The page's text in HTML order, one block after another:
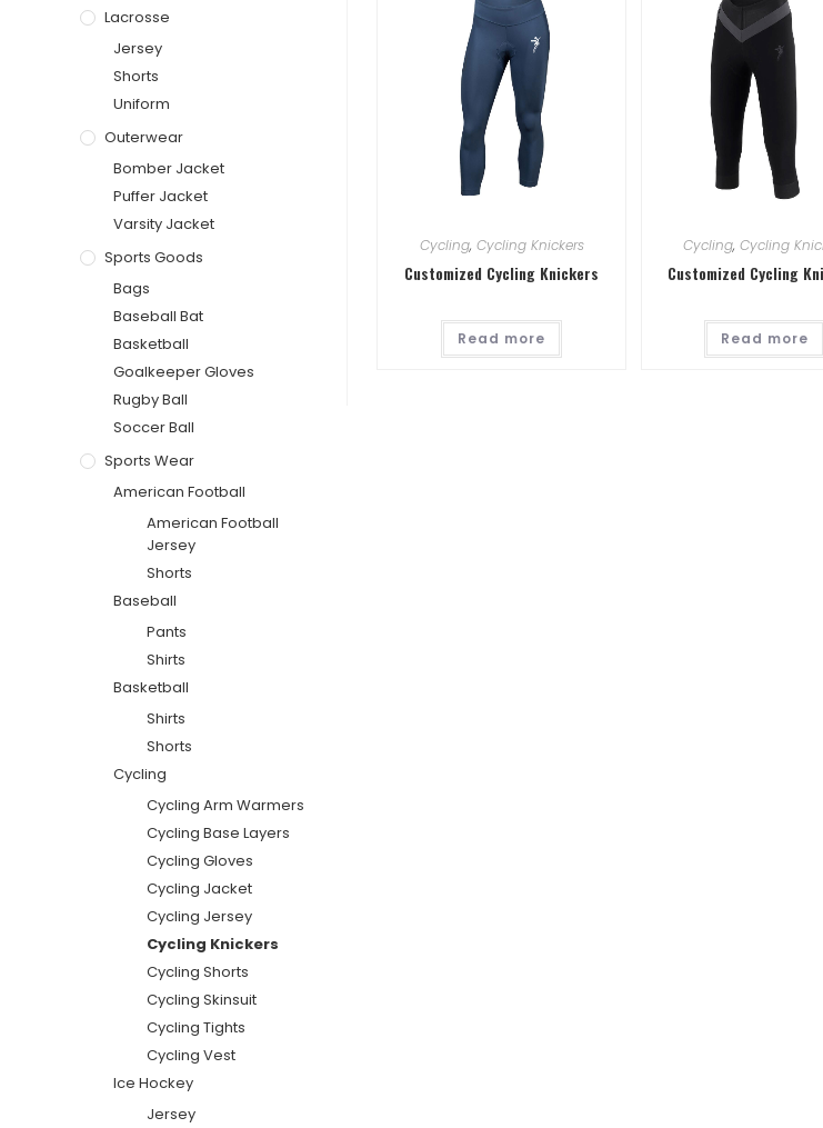
Cycling, Cycling Knickers
Customized Cycling Knickers
Read more
Cycling, Cycling
Customized Cycling
Read more
Lacrosse
Jersey
Shorts
Uniform
Outerwear
Bomber Jacket
Puffer Jacket
Varsity Jacket
Sports Goods
Bags
Baseball Bat
Basketball
Goalkeeper Gloves
Rugby Ball
Soccer Ball
Sports Wear
American Football
American Football
Jersey
Shorts
Baseball
Pants
Shirts
Basketball
Shirts
Shorts
Cycling
Cycling Arm Warmers
Cycling Base Layers
Cycling Gloves
Cycling Jacket
Cycling Jersey
Cycling Knickers
Cycling Shorts
Cycling Skinsuit
Cycling Tights
Cycling Vest
Ice Hockey
Jersey